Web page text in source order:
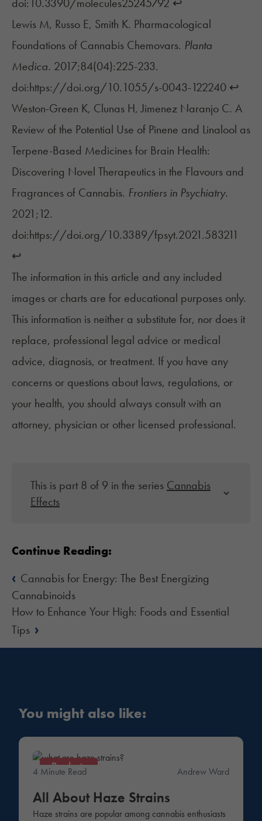
Lewis M, Russo E, Smith K. Pharmacological
Foundations of Cannabis Chemovars. Planta
Medica. 2017;84(04):225-233.
doi:https://doi.org/10.1055/s-0043-122240 ↩︎
Weston-Green K, Clunas H, Jimenez Naranjo C. A
Review of the Potential Use of Pinene and Linalool as
Terpene-Based Medicines for Brain Health:
Discovering Novel Therapeutics in the Flavours and
Fragrances of Cannabis. Frontiers in Psychiatry.
2021;12.
doi:https://doi.org/10.3389/fpsyt.2021.583211
↩︎
The information in this article and any included
images or charts are for educational purposes only.
This information is neither a substitute for, nor does it
replace, professional legal advice or medical
advice, diagnosis, or treatment. If you have any
concerns or questions about laws, regulations, or
your health, you should always consult with an
attorney, physician or other licensed professional.
This is part 8 of 9 in the series Cannabis
Effects
Continue Reading:
‹ Cannabis for Energy: The Best Energizing
Cannabinoids
How to Enhance Your High: Foods and Essential
Tips ›
You might also like:
Products
4 Minute Read Andrew Ward
All About Haze Strains
Haze strains are popular among cannabis enthusiasts